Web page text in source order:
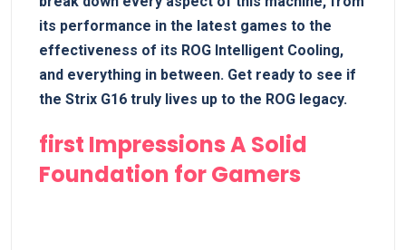
its performance in the latest games to the
effectiveness of its ROG Intelligent Cooling,
and everything in between. Get ​ready to see if
the Strix G16 truly lives up to the⁣ ROG legacy.
first Impressions A Solid
Foundation for⁣ Gamers